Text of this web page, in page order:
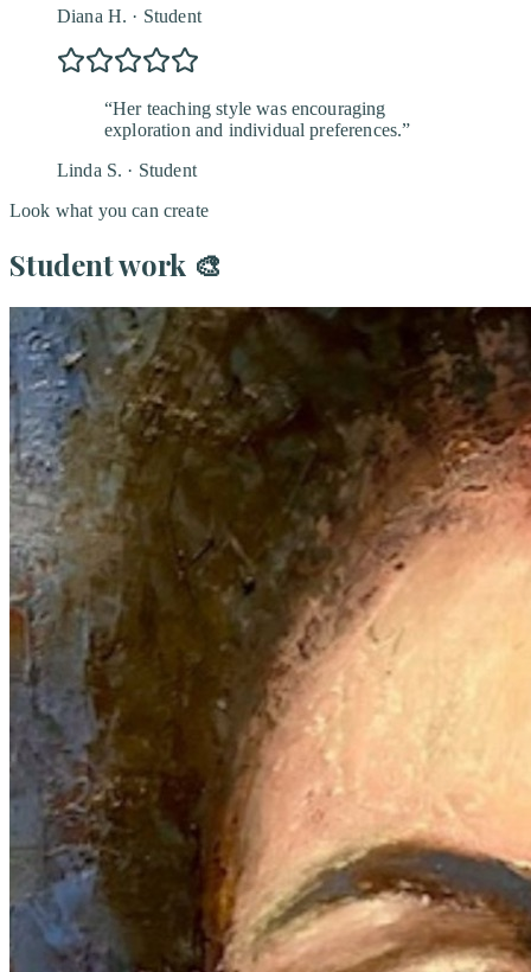
Diana H. · Student
“Her teaching style was encouraging
exploration and individual preferences.”
Linda S. · Student
Look what you can create
Student work 🎨